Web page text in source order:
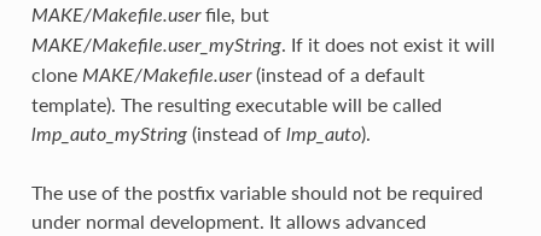
MAKE/Makefile.userfile, but
MAKE/Makefile.user_myString. If it does not exist it will
clone MAKE/Makefile.user(instead of a default
template). The resulting executable will be called
lmp_auto_myString(instead of lmp_auto).
The use of the postfix variable should not be required
under normal development. It allows advanced